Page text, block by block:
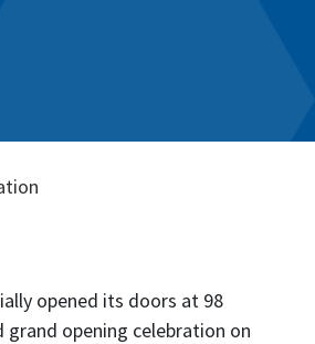
opened its doors at 98
opening celebration on